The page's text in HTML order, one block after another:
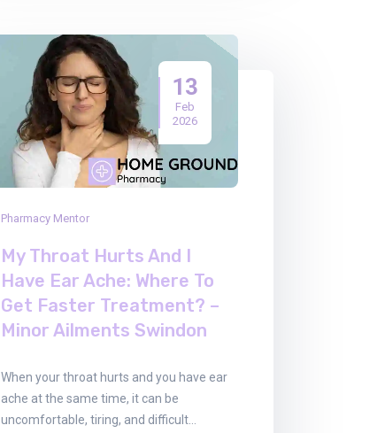
13
Feb
2026
Pharmacy Mentor
My Throat Hurts And I
Have Ear Ache: Where To
Get Faster Treatment? –
Minor Ailments Swindon
When your throat hurts and you have ear
ache at the same time, it can be
uncomfortable, tiring, and difficult…